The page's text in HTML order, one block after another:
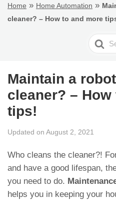
Home » Home Automation »
cleaner? – How to and more
Search
For
Maintain a
cleaner? –
tips!
Updated on August 2, 2021
Who cleans the cleaner?!
and have a good lifespan,
you need to do.
helps you in keeping your